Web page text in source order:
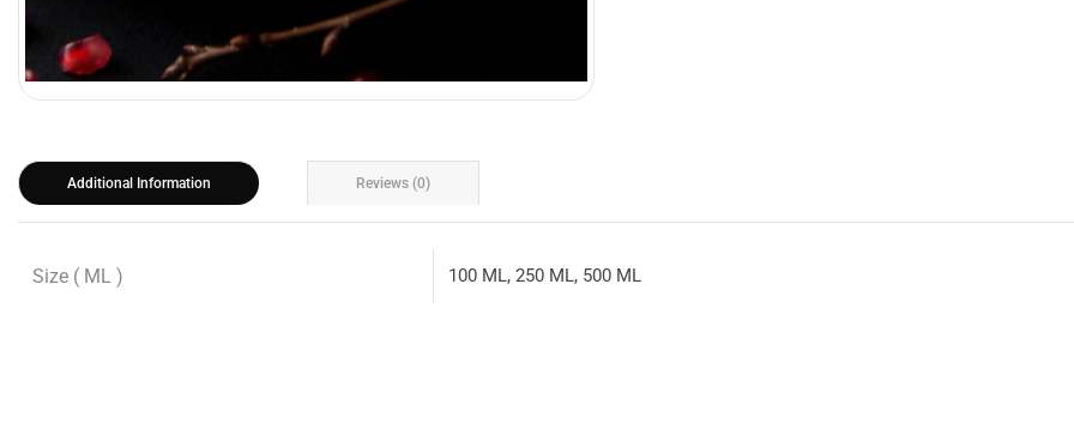
Additional Information Reviews (0)
Size ( ML ) 100 ML, 250 ML, 500 ML